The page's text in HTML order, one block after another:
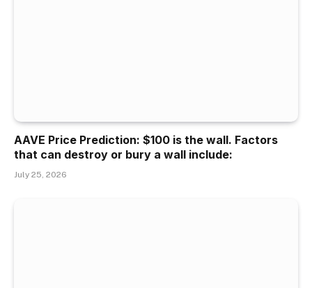
AAVE Price Prediction: $100 is the wall. Factors
that can destroy or bury a wall include:
July 25, 2026